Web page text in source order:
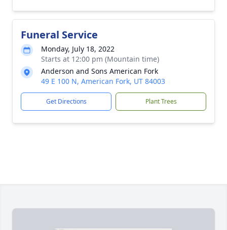
Funeral Service
Monday, July 18, 2022
Starts at 12:00 pm (Mountain time)
Anderson and Sons American Fork
49 E 100 N, American Fork, UT 84003
Get Directions Plant Trees